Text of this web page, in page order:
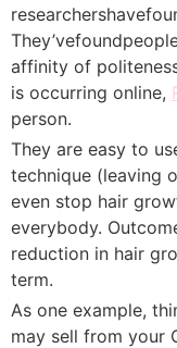
affinity of
is occurring online,
person.
They are easy to
technique (leaving
even stop hair
everybody.
reduction in hair
term.
As one example,
may sell from your